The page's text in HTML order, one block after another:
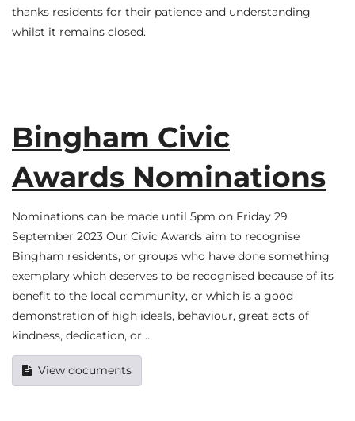
thanks residents for their patience and understanding
whilst it remains closed.
Bingham Civic
Awards Nominations
Nominations can be made until 5pm on Friday 29
September 2023 Our Civic Awards aim to recognise
Bingham residents, or groups who have done something
exemplary which deserves to be recognised because of its
benefit to the local community, or which is a good
demonstration of high ideals, behaviour, great acts of
kindness, dedication, or …
View documents